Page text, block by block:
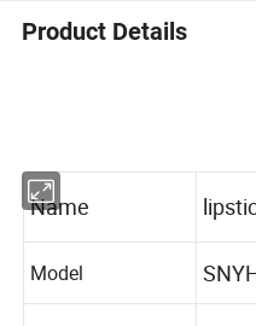
Product Details
Name
Model